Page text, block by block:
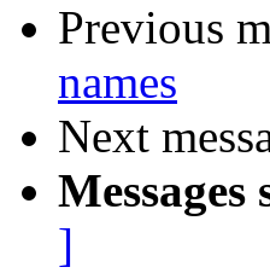
Previous
names
Next
Messages
]